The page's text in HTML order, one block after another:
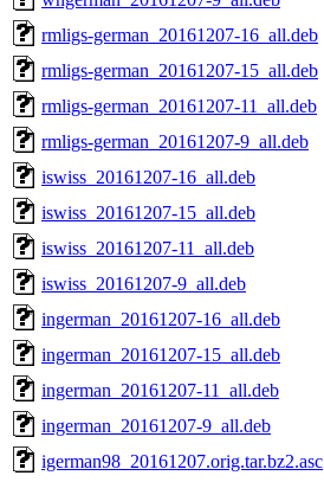
rmligs-german_20161207-16_all.deb
rmligs-german_20161207-15_all.deb
rmligs-german_20161207-11_all.deb
rmligs-german_20161207-9_all.deb
iswiss_20161207-16_all.deb
iswiss_20161207-15_all.deb
iswiss_20161207-11_all.deb
iswiss_20161207-9_all.deb
ingerman_20161207-16_all.deb
ingerman_20161207-15_all.deb
ingerman_20161207-11_all.deb
ingerman_20161207-9_all.deb
igerman98_20161207.orig.tar.bz2.asc